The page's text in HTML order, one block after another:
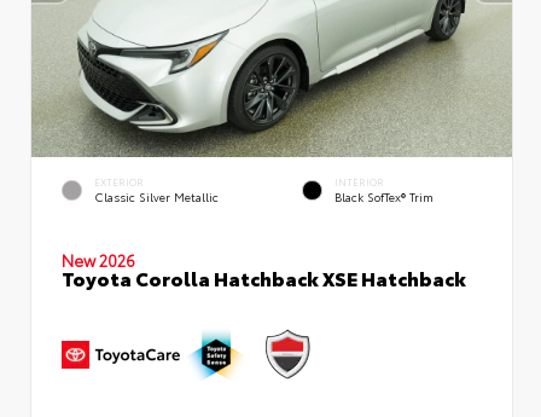
EXTERIOR
Classic Silver Metallic
INTERIOR
Black SofTex® Trim
New 2026
Toyota Corolla Hatchback XSE Hatchback